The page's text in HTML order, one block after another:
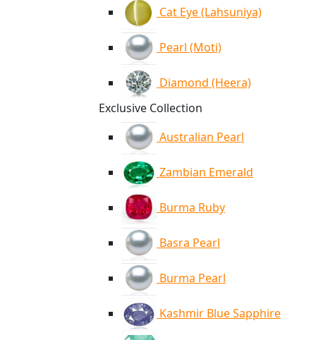
Cat Eye (Lahsuniya)
Pearl (Moti)
Diamond (Heera)
Exclusive Collection
Australian Pearl
Zambian Emerald
Burma Ruby
Basra Pearl
Burma Pearl
Kashmir Blue Sapphire